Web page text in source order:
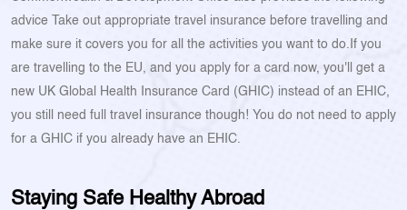
advice Take out appropriate travel insurance before travelling and
make sure it covers you for all the activities you want to do.If you
are travelling to the EU, and you apply for a card now, you'll get a
new UK Global Health Insurance Card (GHIC) instead of an EHIC,
you still need full travel insurance though! You do not need to apply
for a GHIC if you already have an EHIC.
Staying Safe Healthy Abroad